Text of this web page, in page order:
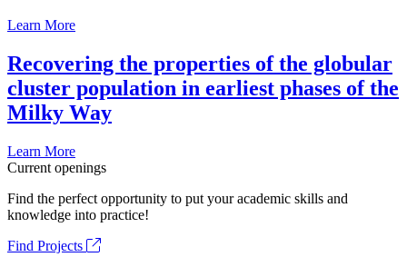
Learn More
Recovering the properties of the globular
cluster population in earliest phases of the
Milky Way
Learn More
Current openings
Find the perfect opportunity to put your academic skills and
knowledge into practice!
Find Projects